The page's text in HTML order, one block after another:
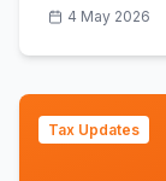
4 May 2026
Tax Updates